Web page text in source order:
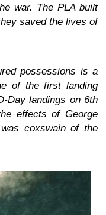
war. The PLA built
saved the lives of
possessions is a
of the first landing
Day landings on 6th
effects of George
coxswain of the